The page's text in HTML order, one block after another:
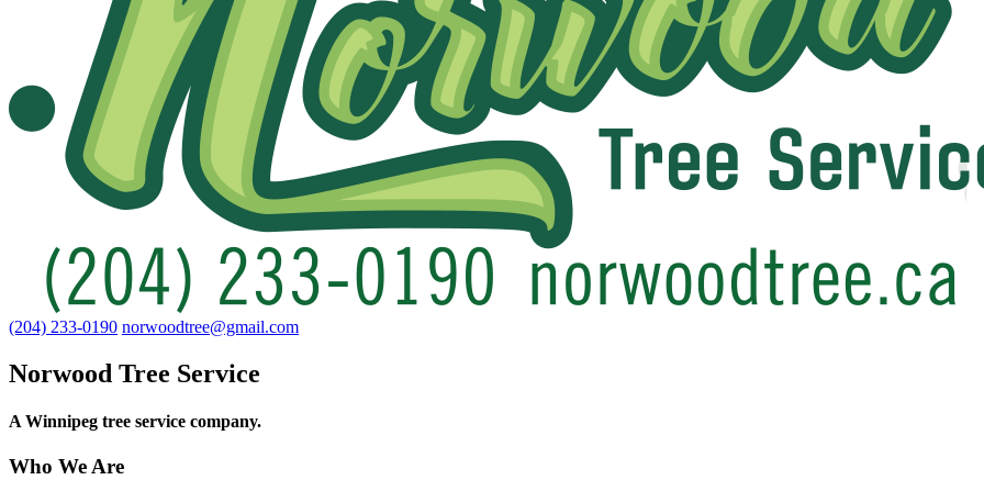
(204) 233-0190 norwoodtree@gmail.com
Norwood Tree Service
A Winnipeg tree service company.
Who We Are